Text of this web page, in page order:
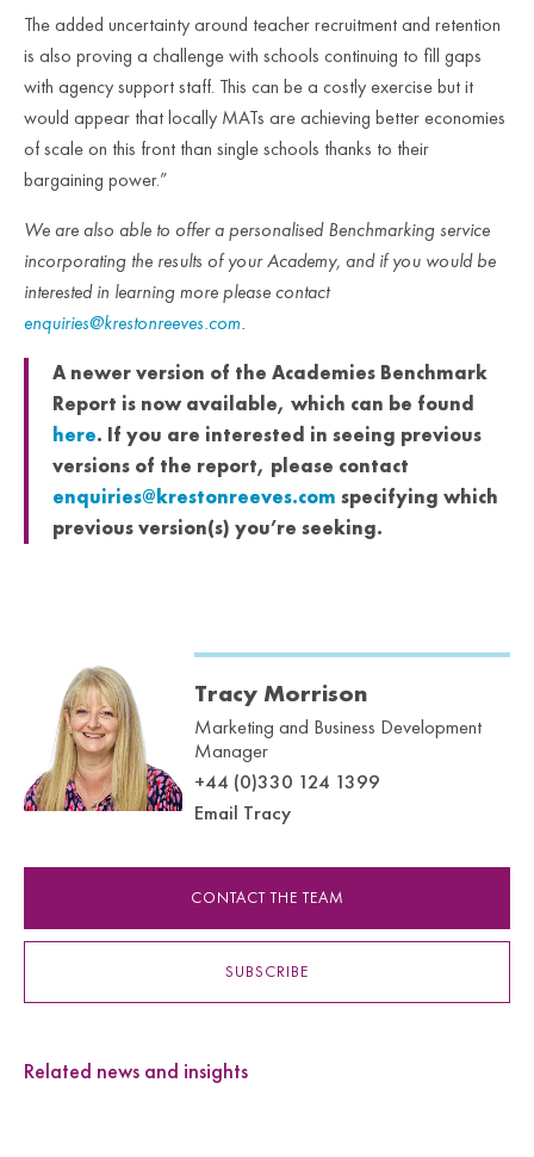
The added uncertainty around teacher recruitment and retention
is also proving a challenge with schools continuing to fill gaps
with agency support staff. This can be a costly exercise but it
would appear that locally MATs are achieving better economies
of scale on this front than single schools thanks to their
bargaining power.”
We are also able to offer a personalised Benchmarking service
incorporating the results of your Academy, and if you would be
interested in learning more please contact
enquiries@krestonreeves.com.
A newer version of the Academies Benchmark
Report is now available, which can be found
here. If you are interested in seeing previous
versions of the report, please contact
enquiries@krestonreeves.com specifying which
previous version(s) you’re seeking.
Tracy Morrison
Marketing and Business Development
Manager
+44 (0)330 124 1399
Email Tracy
CONTACT THE TEAM
SUBSCRIBE
Related news and insights